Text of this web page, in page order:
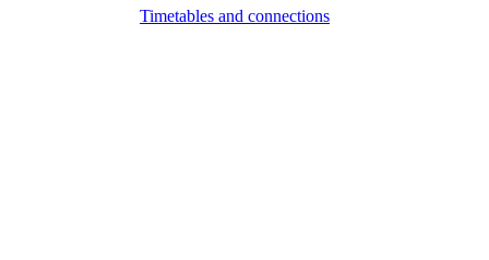
Timetables and connections